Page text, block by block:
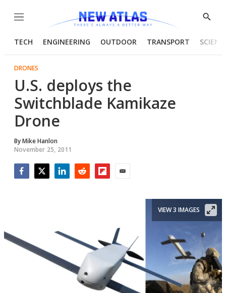
Menu
Show
TECH ENGINEERING OUTDOOR TRANSPORT
DRONES
U.S. deploys the
Switchblade Kamikaze
Drone
ByMike Hanlon
November 25, 2011
VIEW 3 IMAGES